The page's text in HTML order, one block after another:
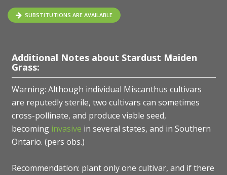
SUBSTITUTIONS ARE AVAILABLE
Additional Notes about Stardust Maiden
Grass:
Warning: Although individual Miscanthus cultivars
are reputedly sterile, two cultivars can sometimes
cross-pollinate, and produce viable seed,
becoming invasive in several states, and in Southern
Ontario. (pers obs.)
Recommendation: plant only one cultivar, and if there